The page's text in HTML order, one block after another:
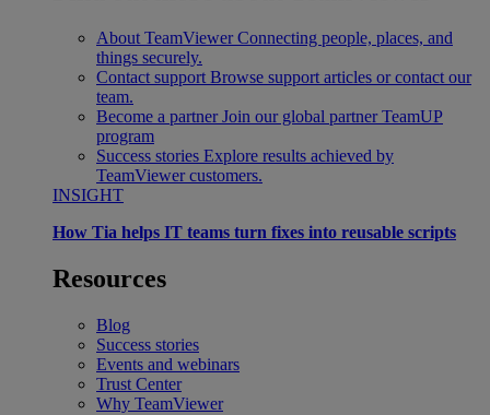
About TeamViewer Connecting people, places, and
things securely.
Contact support Browse support articles or contact our
team.
Become a partner Join our global partner TeamUP
program
Success stories Explore results achieved by
TeamViewer customers.
INSIGHT
How Tia helps IT teams turn fixes into reusable scripts
Resources
Blog
Success stories
Events and webinars
Trust Center
Why TeamViewer